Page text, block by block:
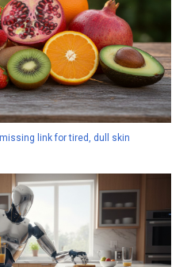
link for tired, dull skin